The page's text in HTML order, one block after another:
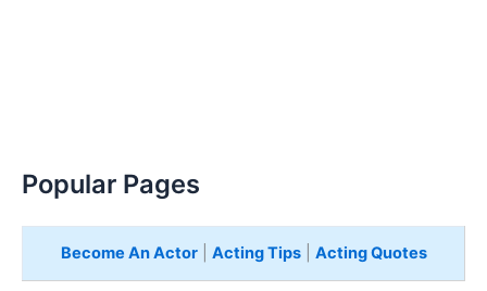
Popular Pages
Become An Actor| Acting Tips| Acting Quotes